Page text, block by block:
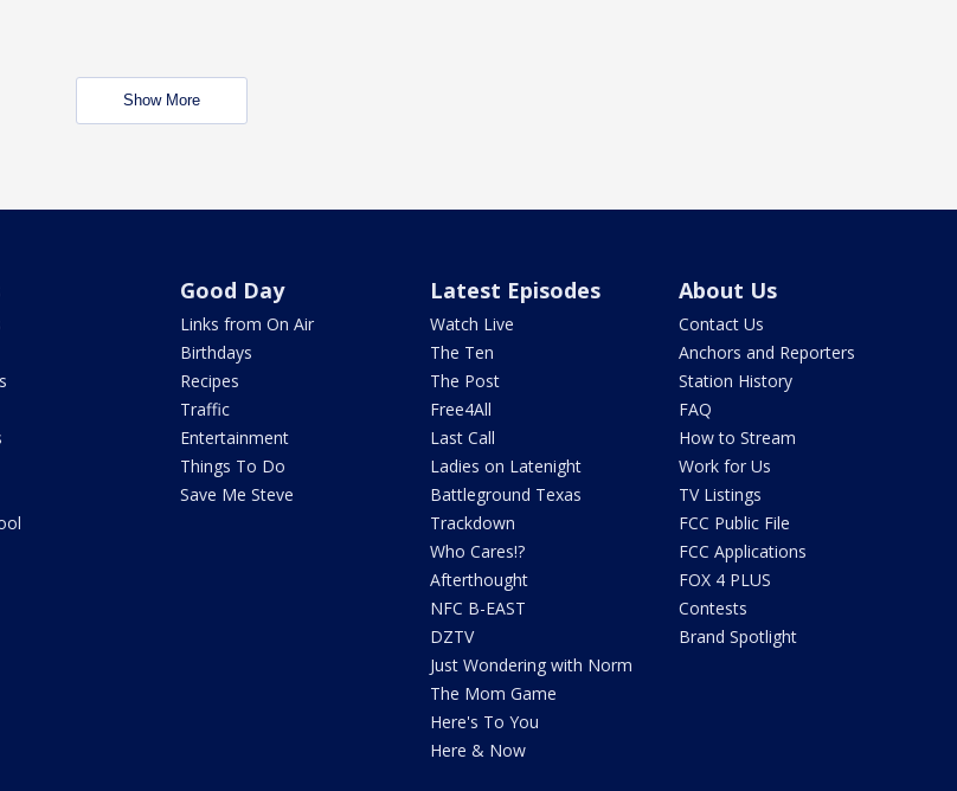
Show More
Good Day
Links from On Air
Birthdays
Recipes
Traffic
Entertainment
Things To Do
Save Me Steve
Latest Episodes
Watch Live
The Ten
The Post
Free4All
Last Call
Ladies on Latenight
Battleground Texas
Trackdown
Who Cares!?
Afterthought
NFC B-EAST
DZTV
Just Wondering with Norm
The Mom Game
Here's To You
Here & Now
About Us
Contact Us
Anchors and Reporters
Station History
FAQ
How to Stream
Work for Us
TV Listings
FCC Public File
FCC Applications
FOX 4 PLUS
Contests
Brand Spotlight